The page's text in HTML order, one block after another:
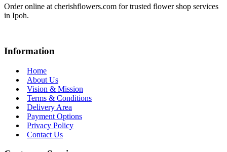
Order online at cherishflowers.com for trusted flower shop services
in Ipoh.
Information
Home
About Us
Vision & Mission
Terms & Conditions
Delivery Area
Payment Options
Privacy Policy
Contact Us